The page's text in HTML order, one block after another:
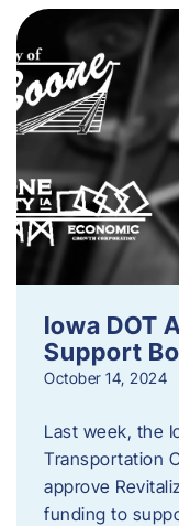
Iowa DOT
Support
October 14, 2024
Last week, the
Transportation
approve
funding to